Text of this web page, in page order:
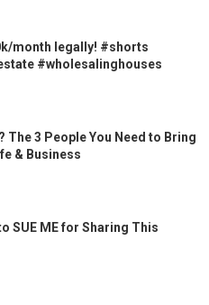
month legally! #shorts
#wholesalinghouses
The 3 People You Need to Bring
& Business
SUE ME for Sharing This